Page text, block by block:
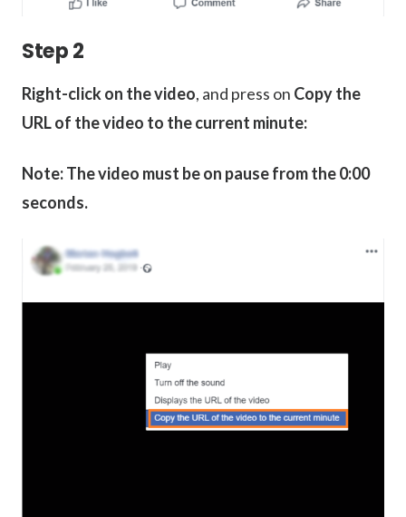
Step 2
Right-click on the video, and press on Copy the
URL of the video to the current minute:
Note: The video must be on pause from the 0:00
seconds.